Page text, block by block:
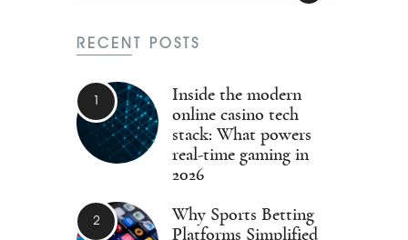
RECENT POSTS
Inside the modern
online casino tech
stack: What powers
real-time gaming in
2026
Why Sports Betting
Platforms Simplified